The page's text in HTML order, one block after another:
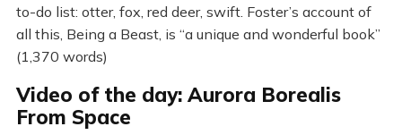
to-do list: otter, fox, red deer, swift. Foster’s account of
all this, Being a Beast, is “a unique and wonderful book”
(1,370 words)
Video of the day: Aurora Borealis
From Space